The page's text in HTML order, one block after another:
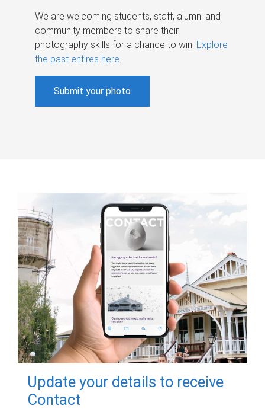
We are welcoming students, staff, alumni and
community members to share their
photography skills for a chance to win. Explore
the past entires here.
Submit your photo
Update your details to receive
Contact